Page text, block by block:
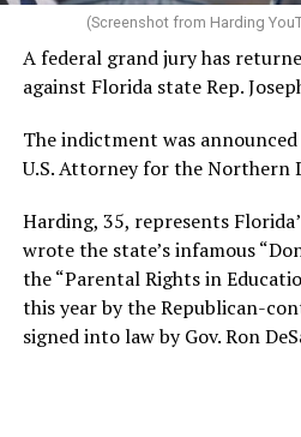
(Screenshot from Harding
A federal grand jury has
against Florida state Rep.
The indictment was announced
U.S. Attorney for the Northern
Harding, 35, represents
wrote the state’s infamous
the “Parental Rights in
this year by the Republican-
signed into law by Gov. Ron